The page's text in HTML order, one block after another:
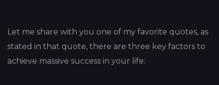
Let me share with you one of my favorite quotes, as
stated in that quote, there are three key factors to
achieve massive success in your life: